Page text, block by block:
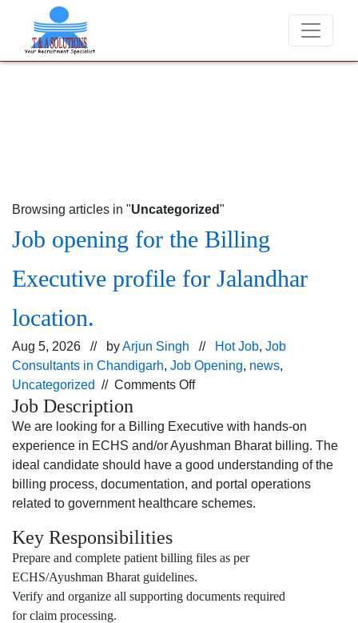
We never charge candidates for job placements at T
Browsing articles in "Uncategorized"
Job opening for the Billing
Executive profile for Jalandhar
location.
Aug 5, 2026 // byArjun Singh // Hot Job, Job
Consultants in Chandigarh, Job Opening, news,
Uncategorized // Comments Offon
opening
for
the Billing
Executive profile
for
Job Description
We are looking for a Billing Executive with hands-on
experience in ECHS and/or Ayushman Bharat billing. The
ideal candidate should have a good understanding of the
billing process, documentation, and portal operations
related to government healthcare schemes.
Key Responsibilities
Prepare and complete patient billing files as per
ECHS/Ayushman Bharat guidelines.
Verify and organize all supporting documents required
for claim processing.